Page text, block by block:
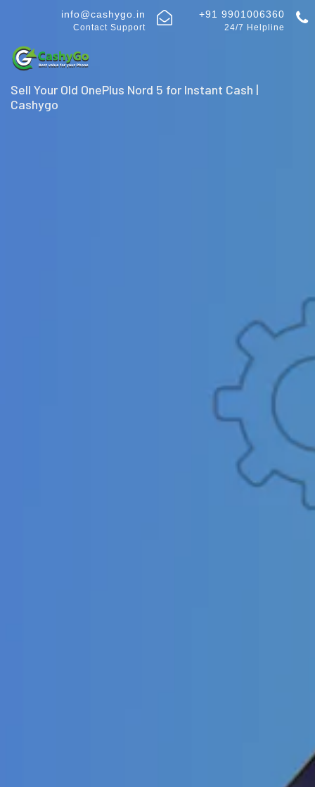
info@cashygo.in
Contact Support
+91 9901006360
24/7 Helpline
Sell Your Old OnePlus Nord 5 for Instant Cash |
Cashygo